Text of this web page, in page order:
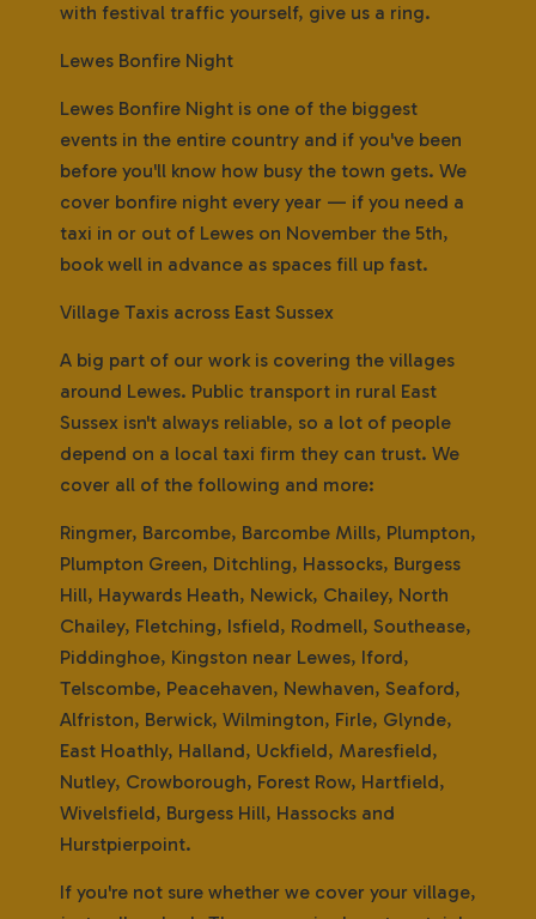
with festival traffic yourself, give us a ring.
Lewes Bonfire Night
Lewes Bonfire Night is one of the biggest
events in the entire country and if you've been
before you'll know how busy the town gets. We
cover bonfire night every year — if you need a
taxi in or out of Lewes on November the 5th,
book well in advance as spaces fill up fast.
Village Taxis across East Sussex
A big part of our work is covering the villages
around Lewes. Public transport in rural East
Sussex isn't always reliable, so a lot of people
depend on a local taxi firm they can trust. We
cover all of the following and more:
Ringmer, Barcombe, Barcombe Mills, Plumpton,
Plumpton Green, Ditchling, Hassocks, Burgess
Hill, Haywards Heath, Newick, Chailey, North
Chailey, Fletching, Isfield, Rodmell, Southease,
Piddinghoe, Kingston near Lewes, Iford,
Telscombe, Peacehaven, Newhaven, Seaford,
Alfriston, Berwick, Wilmington, Firle, Glynde,
East Hoathly, Halland, Uckfield, Maresfield,
Nutley, Crowborough, Forest Row, Hartfield,
Wivelsfield, Burgess Hill, Hassocks and
Hurstpierpoint.
If you're not sure whether we cover your village,